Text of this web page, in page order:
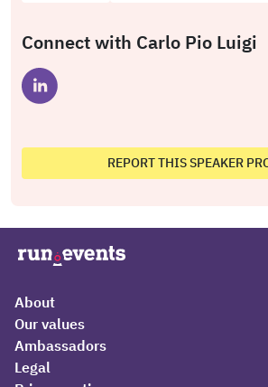
Connect with Carlo Pio Luigi
REPORT THIS SPEAKER
About
Our values
Ambassadors
Legal